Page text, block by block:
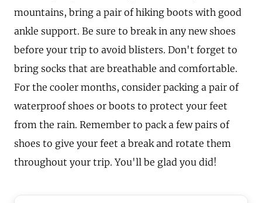
mountains, bring a pair of hiking boots with good
ankle support. Be sure to break in any new shoes
before your trip to avoid blisters. Don't forget to
bring socks that are breathable and comfortable.
For the cooler months, consider packing a pair of
waterproof shoes or boots to protect your feet
from the rain. Remember to pack a few pairs of
shoes to give your feet a break and rotate them
throughout your trip. You'll be glad you did!